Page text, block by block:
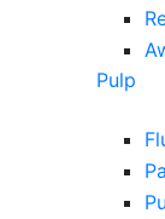
Pulp